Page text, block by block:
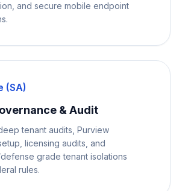
and secure mobile endpoint
(SA)
& Audit
tenant audits, Purview
licensing audits, and
grade tenant isolations
rules.